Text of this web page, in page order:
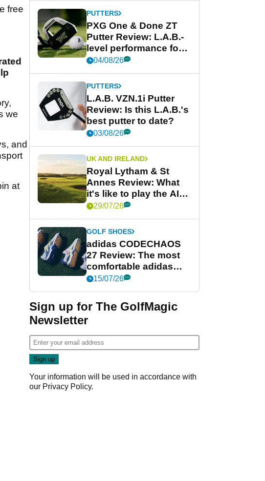
free
we
and
at
PUTTERS
PXG One & Done ZT
Putter Review: L.A.B.-
level performance for
less
04/08/26
PUTTERS
L.A.B. VZN.1i Putter
Review: Is this L.A.B.'s
best putter to date?
03/08/26
UK AND IRELAND
Royal Lytham & St
Annes Review: What
it's like to play the AIG
Women's Open venue
29/07/26
GOLF SHOES
adidas CODECHAOS
27 Review: The most
comfortable adidas
golf shoe ever?
15/07/26
Sign up for The GolfMagic
Newsletter
Your information will be used in accordance with
our Privacy Policy.